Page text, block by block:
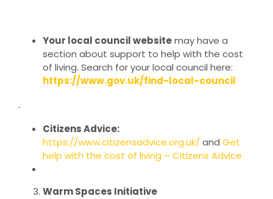
Your local council websitemay have a
section about support to help with the cost
of living. Search for your local council here:
https://www.gov.uk/find-local-council
Citizens Advice:
https://www.citizensadvice.org.uk/ and Get
help with the cost of living – Citizens Advice
Warm Spaces Initiative